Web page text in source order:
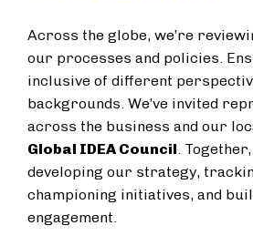
Across the globe, we’re
our processes and policies.
inclusive of different
backgrounds. We’ve invited
across the business and our
Global IDEA Council.
developing our strategy,
championing initiatives, and
engagement.